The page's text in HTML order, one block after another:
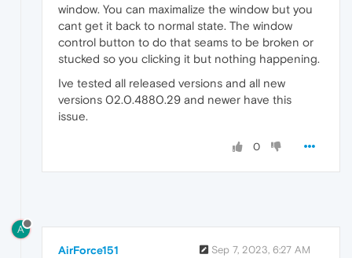
window. You can maximalize the window but you
cant get it back to normal state. The window
control button to do that seams to be broken or
stucked so you clicking it but nothing happening.
Ive tested all released versions and all new
versions 02.0.4880.29 and newer have this
issue.
0
A
AirForce151 Sep 7, 2023, 6:27 AM